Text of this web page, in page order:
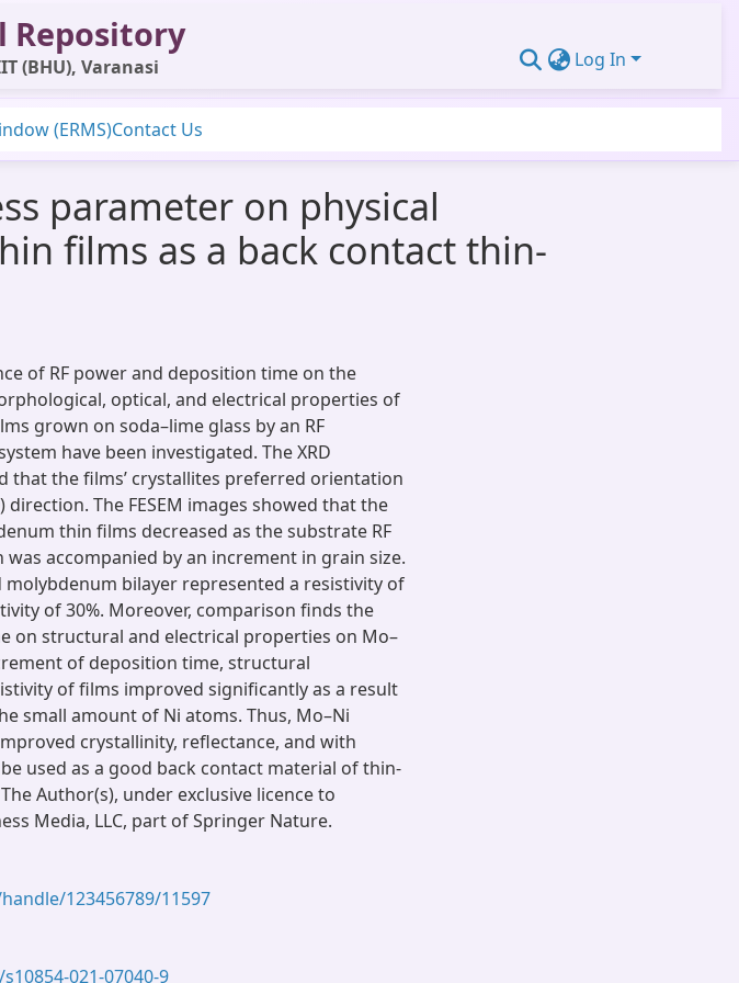
(BHU), Varanasi Log In
(ERMS)Contact Us
parameter on physical
films as a back contact thin-
of RF power and deposition time on the
optical, and electrical properties of
grown on soda–lime glass by an RF
have been investigated. The XRD
that the films’ crystallites preferred orientation
The FESEM images showed that the
thin films decreased as the substrate RF
accompanied by an increment in grain size.
molybdenum bilayer represented a resistivity of
of 30%. Moreover, comparison finds the
on structural and electrical properties on Mo–
of deposition time, structural
of films improved significantly as a result
small amount of Ni atoms. Thus, Mo–Ni
crystallinity, reflectance, and with
used as a good back contact material of thin-
Author(s), under exclusive licence to
Media, LLC, part of Springer Nature.
123456789/11597
021-07040-9